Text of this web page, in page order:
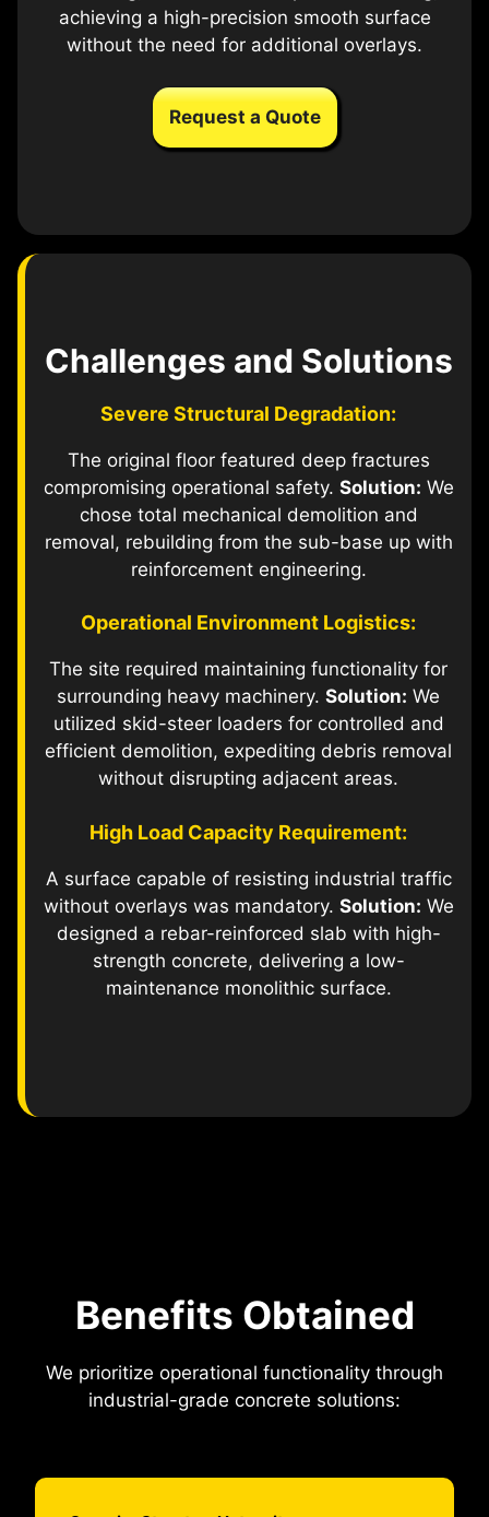
achieving a high-precision smooth surface
without the need for additional overlays.
Request a Quote
Challenges and Solutions
Severe Structural Degradation:
The original floor featured deep fractures
compromising operational safety. Solution: We
chose total mechanical demolition and
removal, rebuilding from the sub-base up with
reinforcement engineering.
Operational Environment Logistics:
The site required maintaining functionality for
surrounding heavy machinery. Solution: We
utilized skid-steer loaders for controlled and
efficient demolition, expediting debris removal
without disrupting adjacent areas.
High Load Capacity Requirement:
A surface capable of resisting industrial traffic
without overlays was mandatory. Solution: We
designed a rebar-reinforced slab with high-
strength concrete, delivering a low-
maintenance monolithic surface.
Benefits Obtained
We prioritize operational functionality through
industrial-grade concrete solutions: